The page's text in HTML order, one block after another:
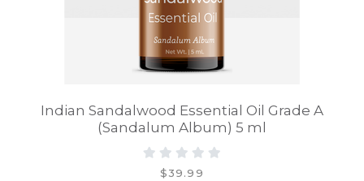
Indian Sandalwood Essential Oil Grade A
(Sandalum Album) 5 ml
$39.99